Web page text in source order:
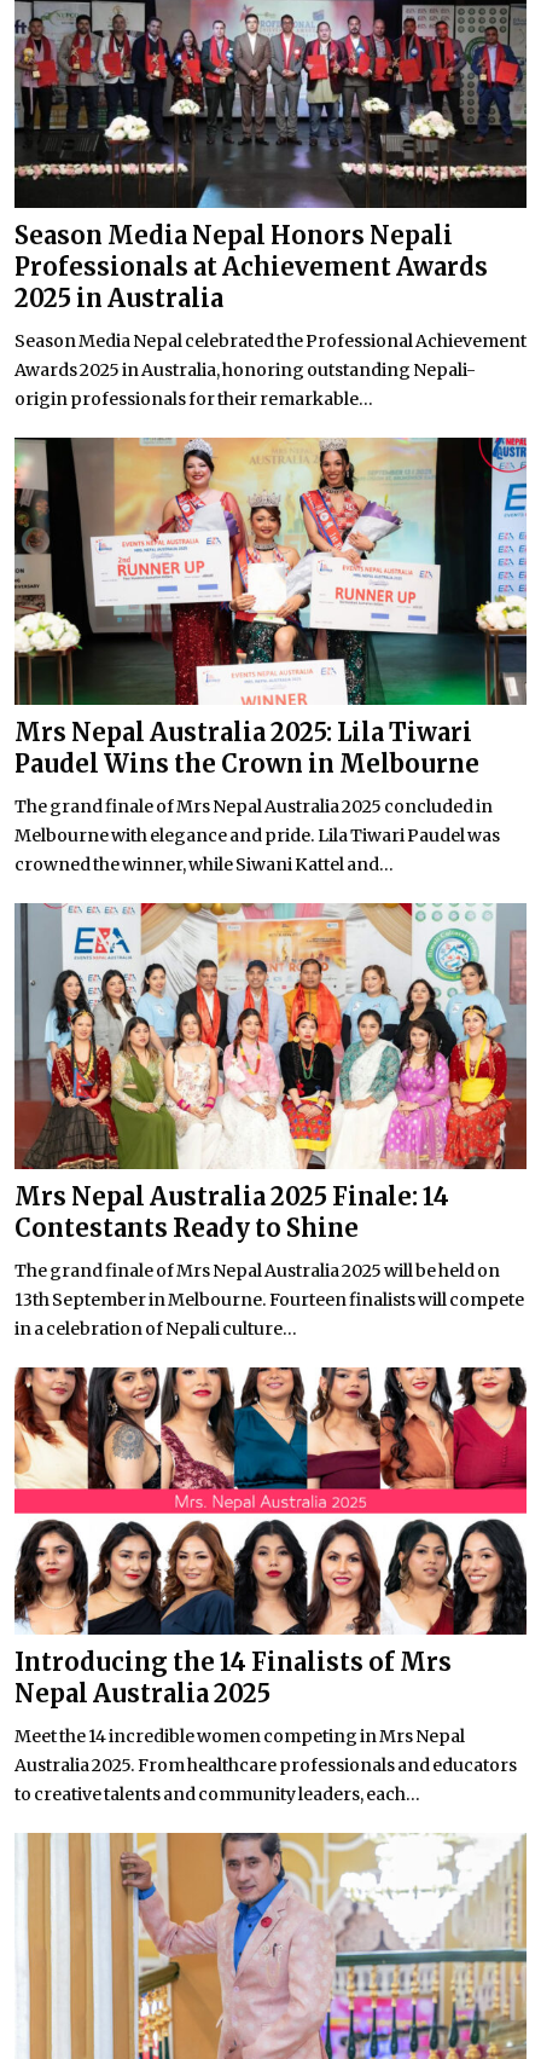
Season Media Nepal Honors Nepali
Professionals at Achievement Awards
2025 in Australia
Season Media Nepal celebrated the Professional Achievement
Awards 2025 in Australia, honoring outstanding Nepali-
origin professionals for their remarkable...
Mrs Nepal Australia 2025: Lila Tiwari
Paudel Wins the Crown in Melbourne
The grand finale of Mrs Nepal Australia 2025 concluded in
Melbourne with elegance and pride. Lila Tiwari Paudel was
crowned the winner, while Siwani Kattel and...
Mrs Nepal Australia 2025 Finale: 14
Contestants Ready to Shine
The grand finale of Mrs Nepal Australia 2025 will be held on
13th September in Melbourne. Fourteen finalists will compete
in a celebration of Nepali culture...
Introducing the 14 Finalists of Mrs
Nepal Australia 2025
Meet the 14 incredible women competing in Mrs Nepal
Australia 2025. From healthcare professionals and educators
to creative talents and community leaders, each...